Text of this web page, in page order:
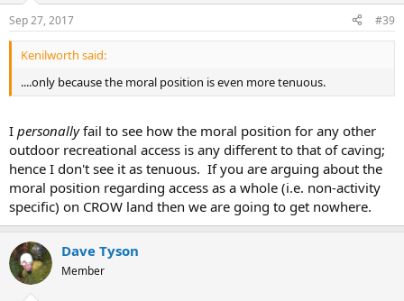
Sep 27, 2017 #39
Kenilworth said:
....only because the moral position is even more tenuous.
I personallyfail to see how the moral position for any other
outdoor recreational access is any different to that of caving;
hence I don't see it as tenuous. If you are arguing about the
moral position regarding access as a whole (i.e. non-activity
specific) on CROW land then we are going to get nowhere.
Dave Tyson
Member